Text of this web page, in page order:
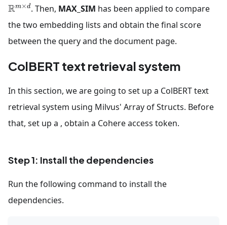
Rm×d. Then, MAX_SIM has been applied to compare
the two embedding lists and obtain the final score
between the query and the document page.
ColBERT text retrieval system
In this section, we are going to set up a ColBERT text
retrieval system using Milvus' Array of Structs. Before
that, set up a , obtain a Cohere access token.
Step 1: Install the dependencies
Run the following command to install the
dependencies.